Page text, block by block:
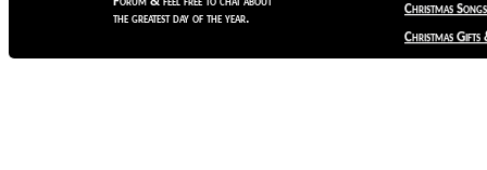
the greatest day of the year.
Christmas
Christmas Gifts